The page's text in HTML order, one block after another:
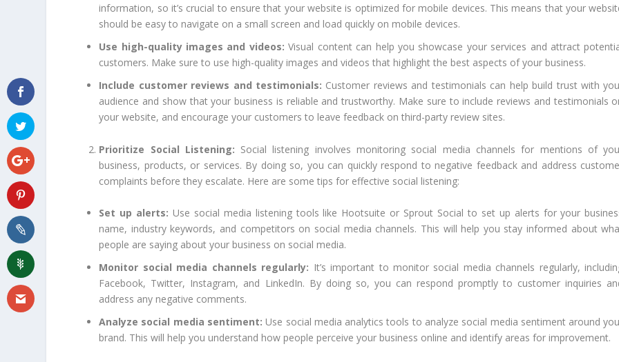
information, so it’s crucial to ensure that your website is optimized for mobile devices. This means that your
should be easy to navigate on a small screen and load quickly on mobile devices.
Use high-quality images and videos: Visual content can help you showcase your services and attract
customers. Make sure to use high-quality images and videos that highlight the best aspects of your business.
Include customer reviews and testimonials: Customer reviews and testimonials can help build trust with
audience and show that your business is reliable and trustworthy. Make sure to include reviews and testimonials
your website, and encourage your customers to leave feedback on third-party review sites.
Prioritize Social Listening: Social listening involves monitoring social media channels for mentions of
business, products, or services. By doing so, you can quickly respond to negative feedback and address
complaints before they escalate. Here are some tips for effective social listening:
Set up alerts: Use social media listening tools like Hootsuite or Sprout Social to set up alerts for your
name, industry keywords, and competitors on social media channels. This will help you stay informed about
people are saying about your business on social media.
Monitor social media channels regularly: It’s important to monitor social media channels regularly,
Facebook, Twitter, Instagram, and LinkedIn. By doing so, you can respond promptly to customer inquiries
address any negative comments.
Analyze social media sentiment: Use social media analytics tools to analyze social media sentiment around
brand. This will help you understand how people perceive your business online and identify areas for improvement.